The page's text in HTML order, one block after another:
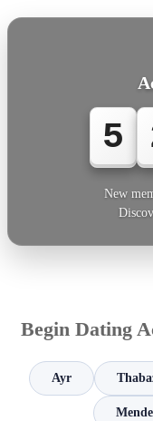
5
New
Begin Dating
Ayr